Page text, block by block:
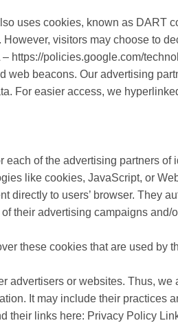
uses cookies, known as DART
visitors may choose to
https://policies.google.com/
web beacons. Our advertising
For easier access, we
of the advertising partners of
like cookies, JavaScript, or
directly to users’ browser. They
their advertising campaigns
these cookies that are used by
advertisers or websites. Thus,
It may include their practices
their links here: Privacy Policy